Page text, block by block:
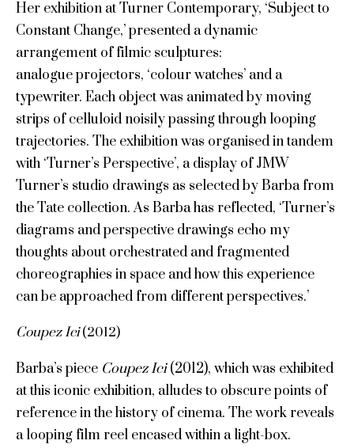
Her exhibition at Turner Contemporary, ‘Subject to
Constant Change,’ presented a dynamic
arrangement of filmic sculptures:
analogue projectors, ‘colour watches’ and a
typewriter. Each object was animated by moving
strips of celluloid noisily passing through looping
trajectories. The exhibition was organised in tandem
with ‘Turner’s Perspective’, a display of JMW
Turner’s studio drawings as selected by Barba from
the Tate collection. As Barba has reflected, ‘Turner’s
diagrams and perspective drawings echo my
thoughts about orchestrated and fragmented
choreographies in space and how this experience
can be approached from different perspectives.’
Coupez Ici(2012)
Barba’s piece Coupez Ici(2012), which was exhibited
at this iconic exhibition, alludes to obscure points of
reference in the history of cinema. The work reveals
a looping film reel encased within a light-box.